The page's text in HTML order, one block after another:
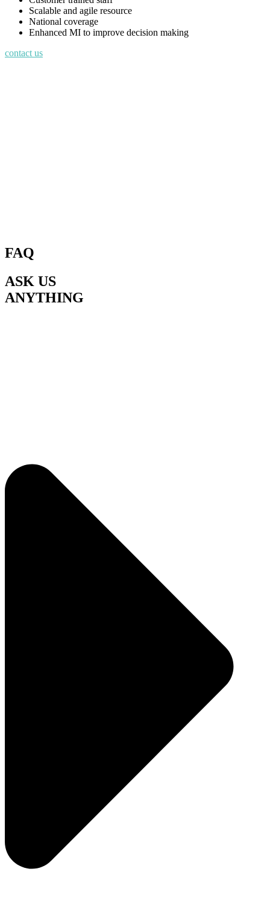
Scalable and agile resource
National coverage
Enhanced MI to improve decision making
contact us
FAQ
ASK US
ANYTHING